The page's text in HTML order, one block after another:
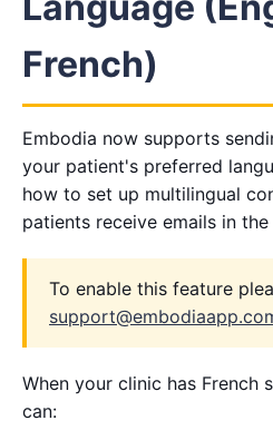
French)
Embodia now supports
your patient's preferred
how to set up multilingual
patients receive emails in
To enable this feature
When your clinic has French
can: